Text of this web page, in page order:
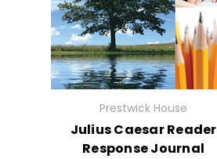
Prestwick House
Julius Caesar Reader
Response Journal